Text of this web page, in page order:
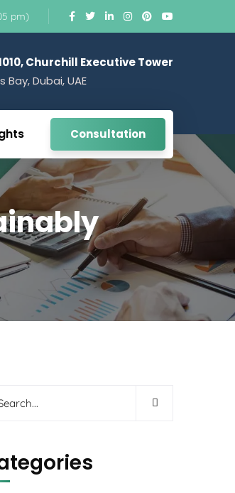
pm)
Churchill Executive Tower
Bay, Dubai, UAE
Consultation